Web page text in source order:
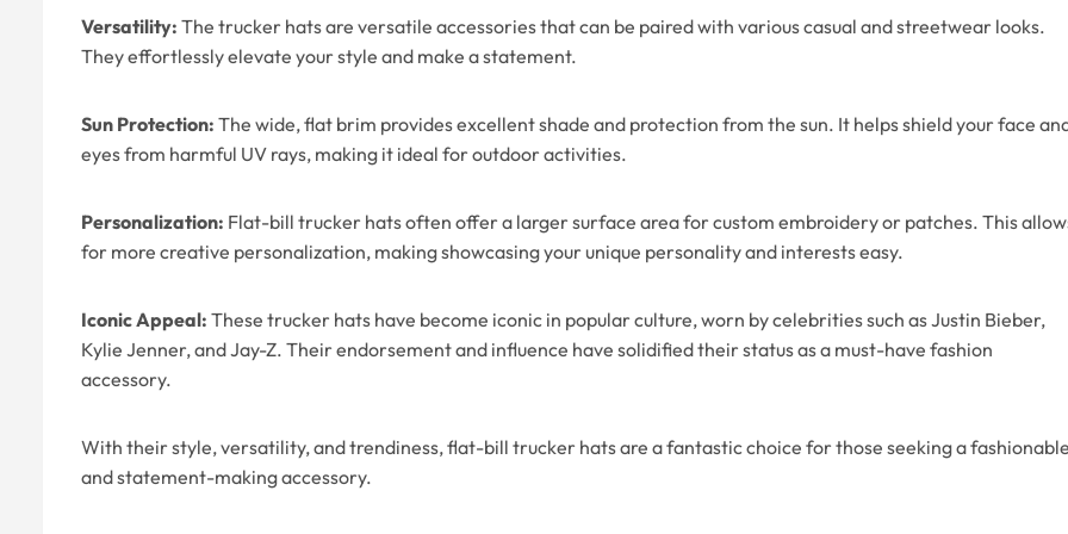
Versatility: The trucker hats are versatile accessories that can be paired with various casual and streetwear looks.
They effortlessly elevate your style and make a statement.
Sun Protection: The wide, flat brim provides excellent shade and protection from the sun. It helps shield your face
eyes from harmful UV rays, making it ideal for outdoor activities.
Personalization: Flat-bill trucker hats often offer a larger surface area for custom embroidery or patches. This
for more creative personalization, making showcasing your unique personality and interests easy.
Iconic Appeal: These trucker hats have become iconic in popular culture, worn by celebrities such as Justin Bieber,
Kylie Jenner, and Jay-Z. Their endorsement and influence have solidified their status as a must-have fashion
accessory.
With their style, versatility, and trendiness, flat-bill trucker hats are a fantastic choice for those seeking a fashionable
and statement-making accessory.